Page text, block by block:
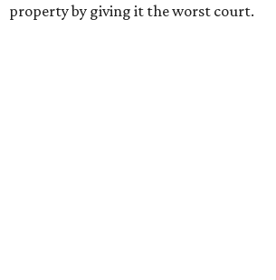
property by giving it the worst court.